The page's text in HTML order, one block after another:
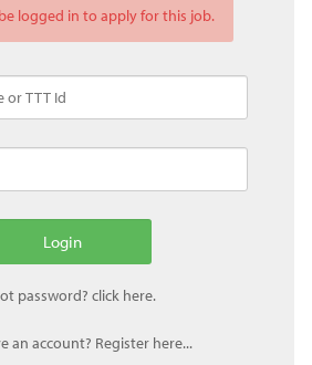
logged in to apply for this job.
an account? Register here...